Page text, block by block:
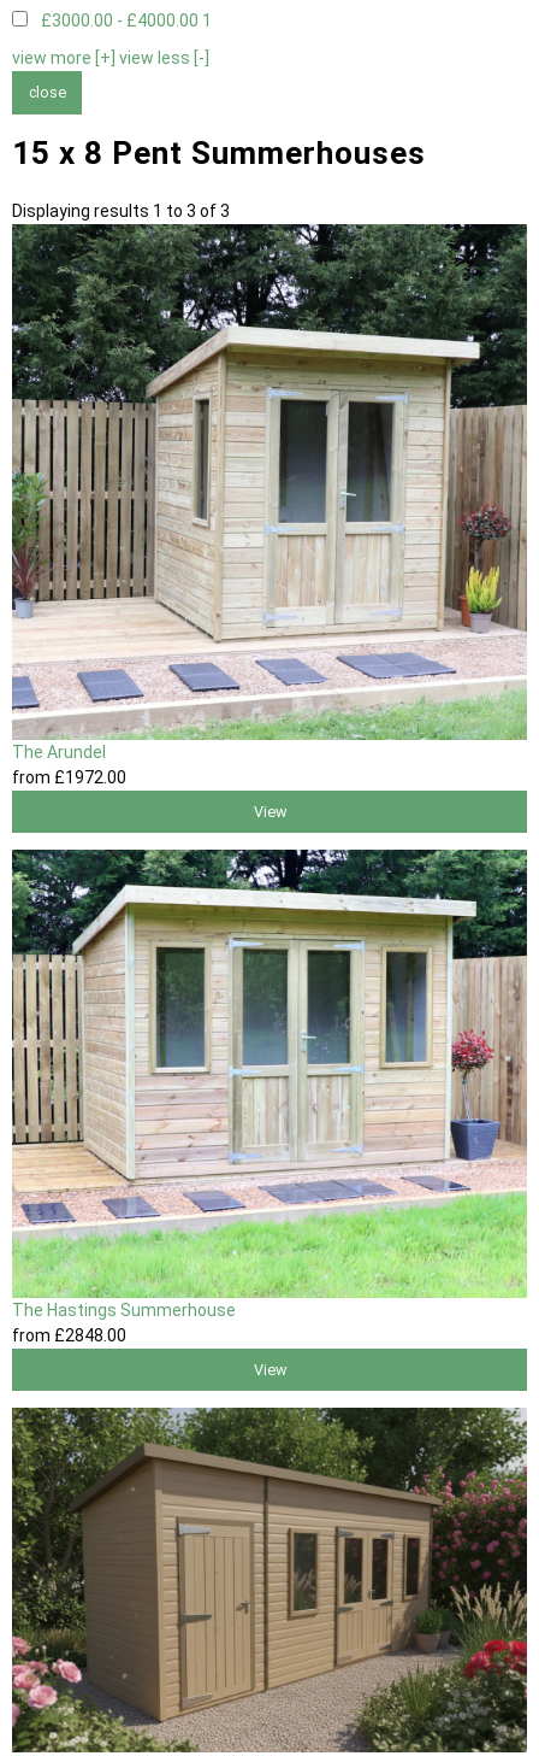
£3000.00 - £4000.00 1
view more [+] view less [-]
close
15 x 8 Pent Summerhouses
Displaying results 1 to 3 of 3
The Arundel
from £1972 .00
View
The Hastings Summerhouse
from £2848 .00
View